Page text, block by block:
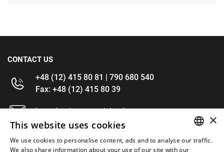
CONTACT US
+48 (12) 415 80 81 | 790 680 540
Fax: +48 (12) 415 80 39
kontakt@im-narzedzia.pl
INFORMATIONS
×
This website uses cookies
We use cookies to personalise content, ads and to analyse our traffic.
We also share information about your use of our site with our